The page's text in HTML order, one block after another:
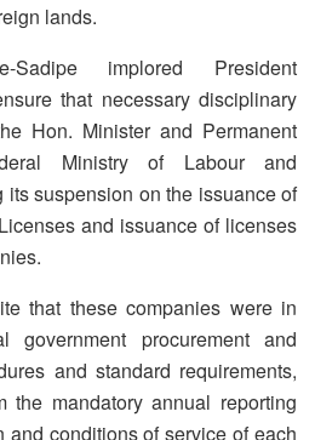
lands.
implored President
that necessary disciplinary
Hon. Minister and Permanent
Ministry of Labour and
its suspension on the issuance of
and issuance of licenses
that these companies were in
procurement and
and standard requirements,
the mandatory annual reporting
and conditions of service of each